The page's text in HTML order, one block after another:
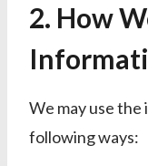
2. How
We may use
following ways: